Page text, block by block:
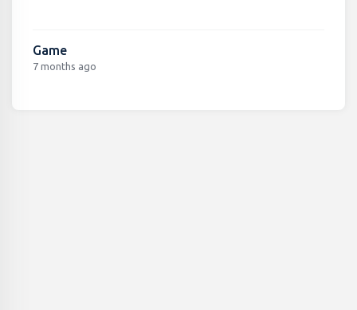
Game
7 months ago